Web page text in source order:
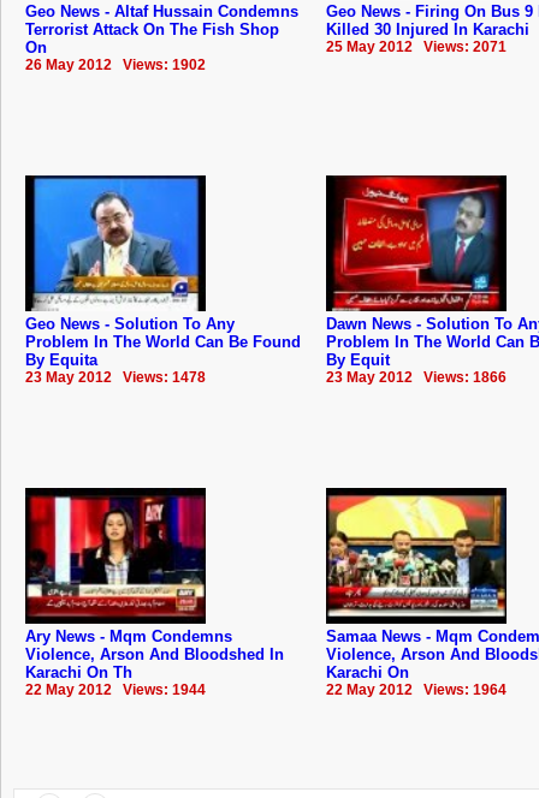
Geo News - Altaf Hussain Condemns
Terrorist Attack On The Fish Shop
On
26 May 2012 Views: 1902
Geo News - Firing On Bus 9
Killed 30 Injured In Karachi
25 May 2012 Views: 2071
Geo News - Solution To Any
Problem In The World Can Be Found
By Equita
23 May 2012 Views: 1478
Dawn News - Solution To
Problem In The World Can
By Equit
23 May 2012 Views: 1866
Ary News - Mqm Condemns
Violence, Arson And Bloodshed In
Karachi On Th
22 May 2012 Views: 1944
Samaa News - Mqm
Violence, Arson And
Karachi On
22 May 2012 Views: 1964